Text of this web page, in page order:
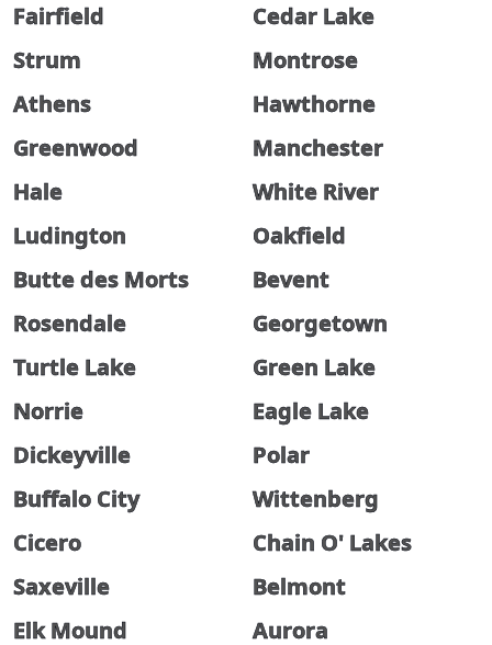
Fairfield
Cedar Lake
Strum
Montrose
Athens
Hawthorne
Greenwood
Manchester
Hale
White River
Ludington
Oakfield
Butte des Morts
Bevent
Rosendale
Georgetown
Turtle Lake
Green Lake
Norrie
Eagle Lake
Dickeyville
Polar
Buffalo City
Wittenberg
Cicero
Chain O' Lakes
Saxeville
Belmont
Elk Mound
Aurora